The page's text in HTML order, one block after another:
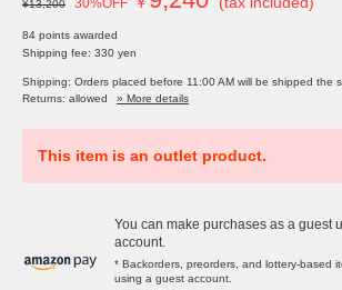
¥13,200 30%OFF
84 points awarded
Shipping fee: 330 yen
Shipping: Orders placed before 11:00 AM will be shipped the
Returns: allowed
» More details
This item is an outlet product.
You can make purchases as a guest
account.
* Backorders, preorders, and lottery-based
using a guest account.